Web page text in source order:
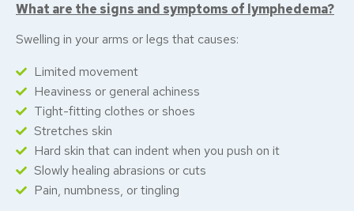
What are the signs and symptoms of lymphedema?
Swelling in your arms or legs that causes:
Limited movement
Heaviness or general achiness
Tight-fitting clothes or shoes
Stretches skin
Hard skin that can indent when you push on it
Slowly healing abrasions or cuts
Pain, numbness, or tingling